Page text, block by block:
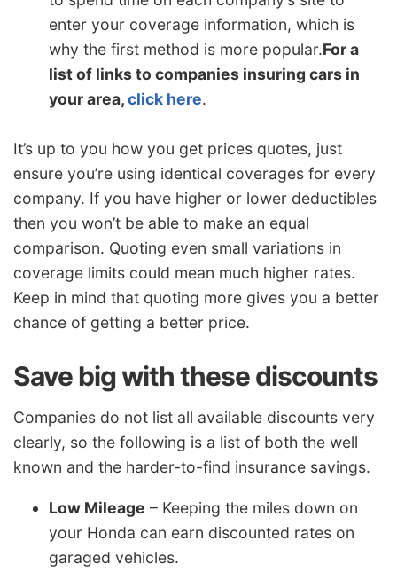
enter your coverage information, which is
why the first method is more popular.For a
list of links to companies insuring cars in
your area,click here.
It’s up to you how you get prices quotes, just
ensure you’re using identical coverages for every
company. If you have higher or lower deductibles
then you won’t be able to make an equal
comparison. Quoting even small variations in
coverage limits could mean much higher rates.
Keep in mind that quoting more gives you a better
chance of getting a better price.
Save big with these discounts
Companies do not list all available discounts very
clearly, so the following is a list of both the well
known and the harder-to-find insurance savings.
Low Mileage – Keeping the miles down on
your Honda can earn discounted rates on
garaged vehicles.